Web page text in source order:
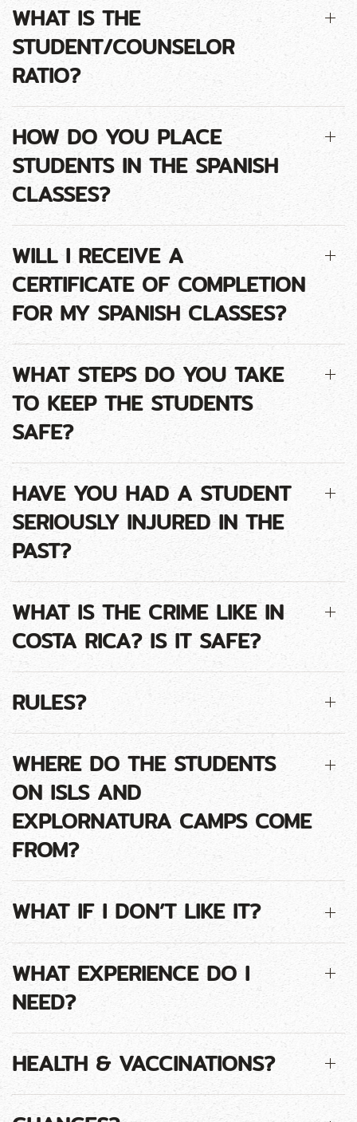
WHAT IS THE
STUDENT/COUNSELOR
RATIO?
HOW DO YOU PLACE
STUDENTS IN THE SPANISH
CLASSES?
WILL I RECEIVE A
CERTIFICATE OF COMPLETION
FOR MY SPANISH CLASSES?
WHAT STEPS DO YOU TAKE
TO KEEP THE STUDENTS
SAFE?
HAVE YOU HAD A STUDENT
SERIOUSLY INJURED IN THE
PAST?
WHAT IS THE CRIME LIKE IN
COSTA RICA? IS IT SAFE?
RULES?
WHERE DO THE STUDENTS
ON ISLS AND
EXPLORNATURA CAMPS COME
FROM?
WHAT IF I DON’T LIKE IT?
WHAT EXPERIENCE DO I
NEED?
HEALTH & VACCINATIONS?